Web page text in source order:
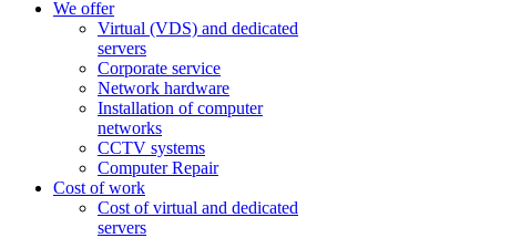
We offer
Virtual (VDS) and dedicated
servers
Corporate service
Network hardware
Installation of computer
networks
CCTV systems
Computer Repair
Cost of work
Cost of virtual and dedicated
servers